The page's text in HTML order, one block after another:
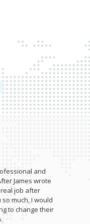
and
James wrote
job after
much, I would
to change their